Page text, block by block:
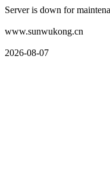
Server is down for
www.sunwukong.cn
2026-08-07